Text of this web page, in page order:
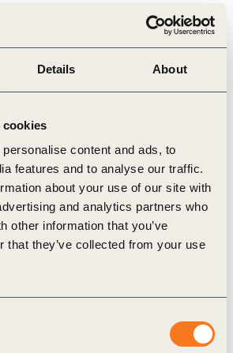
Details About
cookies
content and ads, to
features and to analyse our traffic.
about your use of our site with
and analytics partners who
other information that you’ve
that they’ve collected from your use
and whether initiatives like securing a
traction in mainstream business
newly announced
Inequality, which seeks to put
agenda for sustainable growth.
here.
of expertise on the UN Guiding
and Human Rights. This
of Shift’s “Building Bridges for
on the role that business should play
and equitable future, based on
dignity and rights. Through this series,